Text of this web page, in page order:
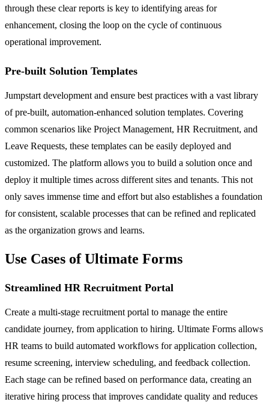
through these clear reports is key to identifying areas for
enhancement, closing the loop on the cycle of continuous
operational improvement.
Pre-built Solution Templates
Jumpstart development and ensure best practices with a vast library
of pre-built, automation-enhanced solution templates. Covering
common scenarios like Project Management, HR Recruitment, and
Leave Requests, these templates can be easily deployed and
customized. The platform allows you to build a solution once and
deploy it multiple times across different sites and tenants. This not
only saves immense time and effort but also establishes a foundation
for consistent, scalable processes that can be refined and replicated
as the organization grows and learns.
Use Cases of Ultimate Forms
Streamlined HR Recruitment Portal
Create a multi-stage recruitment portal to manage the entire
candidate journey, from application to hiring. Ultimate Forms allows
HR teams to build automated workflows for application collection,
resume screening, interview scheduling, and feedback collection.
Each stage can be refined based on performance data, creating an
iterative hiring process that improves candidate quality and reduces